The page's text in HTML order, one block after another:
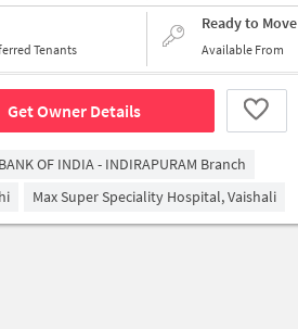
Tenants
Ready to Move
Available From
Get Owner Details
OF INDIA - INDIRAPURAM Branch
Max Super Speciality Hospital, Vaishali